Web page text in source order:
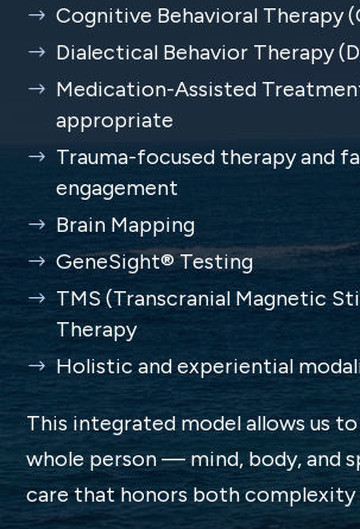
Cognitive Behavioral Therapy
Dialectical Behavior Therapy
Medication-Assisted
appropriate
Trauma-focused therapy and
engagement
Brain Mapping
GeneSight® Testing
TMS (Transcranial Magnetic
Therapy
Holistic and experiential
This integrated model allows us
whole person — mind, body,
care that honors both complexity